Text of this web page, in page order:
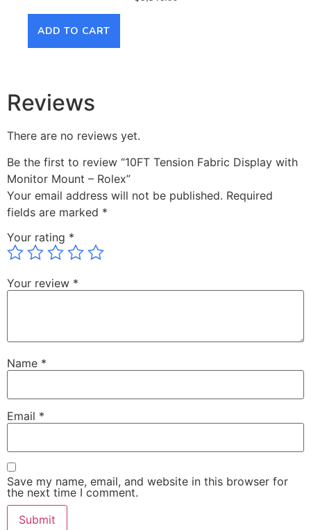
ADD TO CART
Reviews
There are no reviews yet.
Be the first to review “10FT Tension Fabric Display with
Monitor Mount – Rolex”
Your email address will not be published. Required
fields are marked *
Your rating *
Your review *
Name *
Email *
Save my name, email, and website in this browser for
the next time I comment.